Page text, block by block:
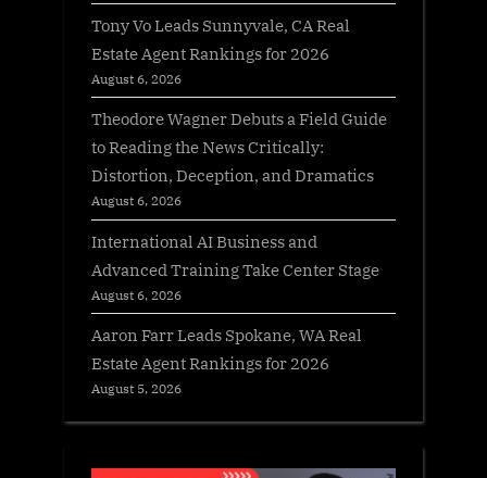
Tony Vo Leads Sunnyvale, CA Real
Estate Agent Rankings for 2026
August 6, 2026
Theodore Wagner Debuts a Field Guide
to Reading the News Critically:
Distortion, Deception, and Dramatics
August 6, 2026
International AI Business and
Advanced Training Take Center Stage
August 6, 2026
Aaron Farr Leads Spokane, WA Real
Estate Agent Rankings for 2026
August 5, 2026